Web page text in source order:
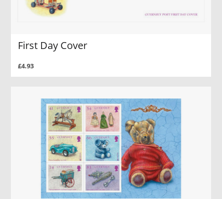
First Day Cover
£4.93